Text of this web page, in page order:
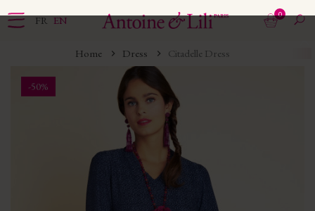
FR EN 0
Home Dress Citadelle Dress
-50%